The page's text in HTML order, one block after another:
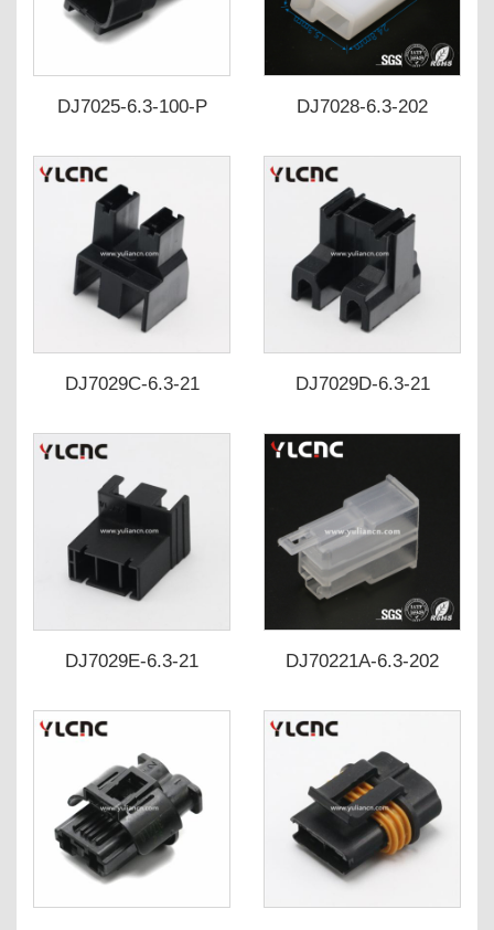
DJ7025-6.3-100-P
DJ7028-6.3-202
DJ7029C-6.3-21 DJ7029D-6.3-21
DJ7029E-6.3-21 DJ70221A-6.3-202